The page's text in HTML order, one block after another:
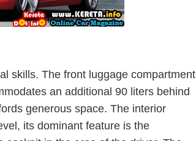
skills. The front luggage compartment
an additional 90 liters behind
generous space. The interior
its dominant feature is the